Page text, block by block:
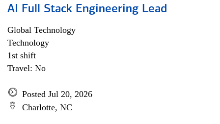
AI Full Stack Engineering Lead
Global Technology
Technology
1st shift
Travel: No
Posted Jul 20, 2026
Charlotte, NC